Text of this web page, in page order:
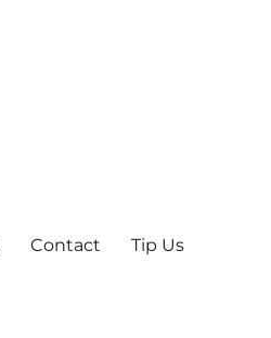
Contact Tip Us